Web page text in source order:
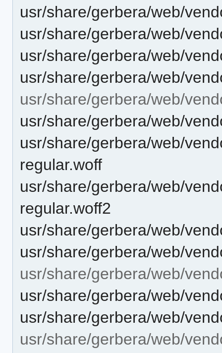
usr/share/gerbera/web/
usr/share/gerbera/web/
usr/share/gerbera/web/
usr/share/gerbera/web/
usr/share/gerbera/web/
usr/share/gerbera/web/
usr/share/gerbera/web/
regular.woff
usr/share/gerbera/web/
regular.woff2
usr/share/gerbera/web/
usr/share/gerbera/web/
usr/share/gerbera/web/
usr/share/gerbera/web/
usr/share/gerbera/web/
usr/share/gerbera/web/